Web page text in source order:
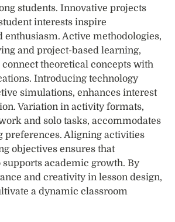
students. Innovative projects
interests inspire
enthusiasm. Active methodologies,
and project-based learning,
theoretical concepts with
Introducing technology
simulations, enhances interest
Variation in activity formats,
and solo tasks, accommodates
preferences. Aligning activities
objectives ensures that
supports academic growth. By
and creativity in lesson design,
a dynamic classroom